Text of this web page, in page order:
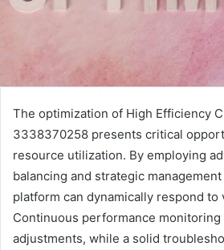
The optimization of High Efficiency
3338370258 presents critical
resource utilization. By employing
balancing and strategic
platform can dynamically respond to
Continuous performance
adjustments, while a solid